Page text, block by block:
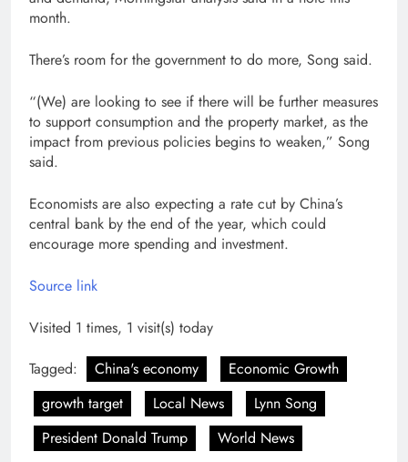
month.
There’s room for the government to do more, Song said.
“(We) are looking to see if there will be further measures
to support consumption and the property market, as the
impact from previous policies begins to weaken,” Song
said.
Economists are also expecting a rate cut by China’s
central bank by the end of the year, which could
encourage more spending and investment.
Source link
Visited 1 times, 1 visit(s) today
Tagged:
China's economy
Economic Growth
growth target
Local News
Lynn Song
President Donald Trump
World News